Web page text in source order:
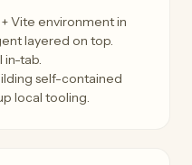
Vite environment in
layered on top.
in-tab.
self-contained
local tooling.